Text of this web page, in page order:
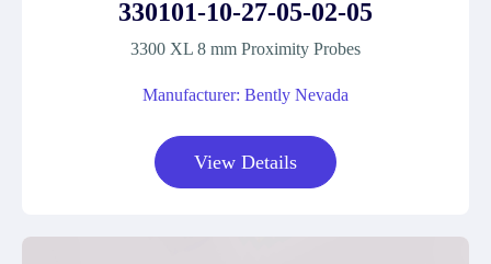
330101-10-27-05-02-05
3300 XL 8 mm Proximity Probes
Manufacturer: Bently Nevada
View Details